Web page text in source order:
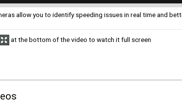
allow you to identify speeding issues in real time and
at the bottom of the video to watch it full screen